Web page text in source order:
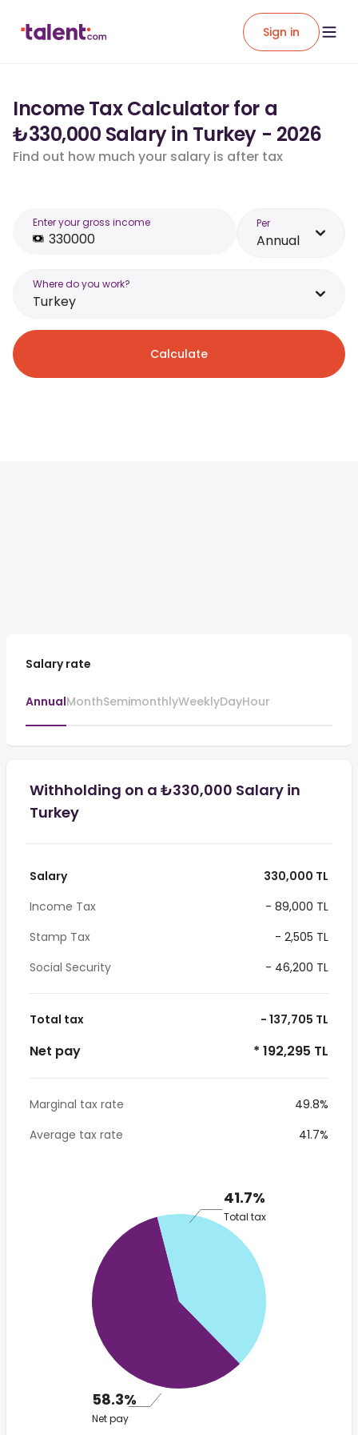
Sign in
Income Tax Calculator for a
₺330,000 Salary in Turkey - 2026
Find out how much your salary is after tax
Enter your gross income Per
Annual
Where do you work?
Turkey
Calculate
Salary rate
AnnualMonthSemimonthlyWeeklyDayHour
Withholding on a ₺330,000 Salary in
Turkey
Salary
330,000 TL
Income Tax
- 89,000 TL
Stamp Tax
- 2,505 TL
Social Security
- 46,200 TL
Total tax - 137,705 TL
Net pay * 192,295 TL
Marginal tax rate
49.8%
Average tax rate
41.7%
41.7%
Total tax
58.3%
Net pay